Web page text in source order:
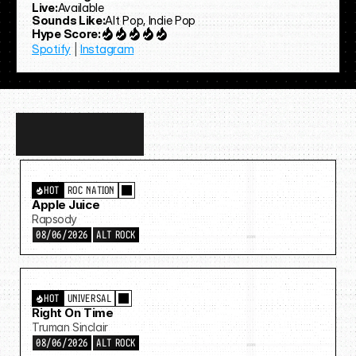
Live:Available
Sounds Like:Alt Pop, Indie Pop
Hype Score:
Spotify | Instagram
more…
ROC NATION
HOT
Apple Juice
Rapsody
08/06/2026 ALT ROCK
UNIVERSAL
HOT
Right On Time
Truman Sinclair
08/06/2026 ALT ROCK